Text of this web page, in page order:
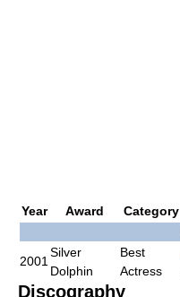
Year Award Category
2001
Silver
Dolphin
Best
Actress
Discography